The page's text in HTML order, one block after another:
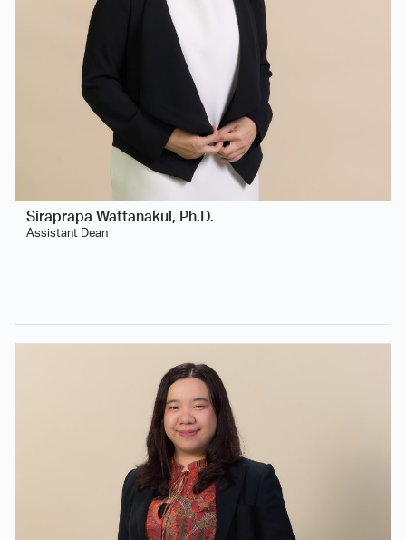
Siraprapa Wattanakul, Ph.D.
Assistant Dean